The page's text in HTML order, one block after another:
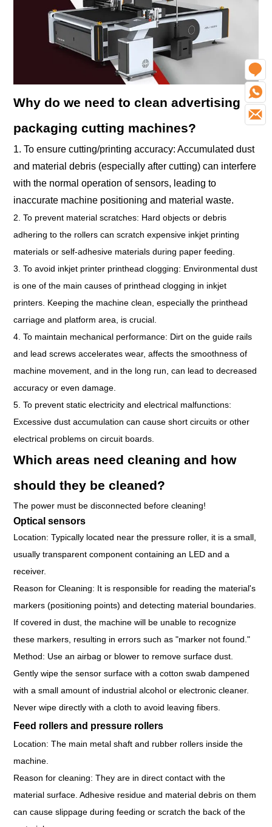
Why do we need to clean advertising
packaging cutting machines?
1. To ensure cutting/printing accuracy: Accumulated dust
and material debris (especially after cutting) can interfere
with the normal operation of sensors, leading to
inaccurate machine positioning and material waste.
2. To prevent material scratches: Hard objects or debris
adhering to the rollers can scratch expensive inkjet printing
materials or self-adhesive materials during paper feeding.
3. To avoid inkjet printer printhead clogging: Environmental dust
is one of the main causes of printhead clogging in inkjet
printers. Keeping the machine clean, especially the printhead
carriage and platform area, is crucial.
4. To maintain mechanical performance: Dirt on the guide rails
and lead screws accelerates wear, affects the smoothness of
machine movement, and in the long run, can lead to decreased
accuracy or even damage.
5. To prevent static electricity and electrical malfunctions:
Excessive dust accumulation can cause short circuits or other
electrical problems on circuit boards.
Which areas need cleaning and how
should they be cleaned?
The power must be disconnected before cleaning!
Optical sensors
Location: Typically located near the pressure roller, it is a small,
usually transparent component containing an LED and a
receiver.
Reason for Cleaning: It is responsible for reading the material's
markers (positioning points) and detecting material boundaries.
If covered in dust, the machine will be unable to recognize
these markers, resulting in errors such as "marker not found."
Method: Use an airbag or blower to remove surface dust.
Gently wipe the sensor surface with a cotton swab dampened
with a small amount of industrial alcohol or electronic cleaner.
Never wipe directly with a cloth to avoid leaving fibers.
Feed rollers and pressure rollers
Location: The main metal shaft and rubber rollers inside the
machine.
Reason for cleaning: They are in direct contact with the
material surface. Adhesive residue and material debris on them
can cause slippage during feeding or scratch the back of the